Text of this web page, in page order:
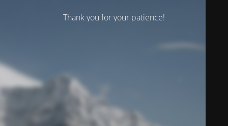
Thank you for your patience!